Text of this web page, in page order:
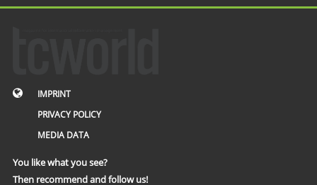
IMPRINT
PRIVACY POLICY
MEDIA DATA
You like what you see?
Then recommend and follow us!